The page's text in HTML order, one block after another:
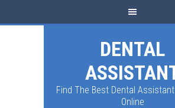
DENTAL
Find The Best Dental
Online